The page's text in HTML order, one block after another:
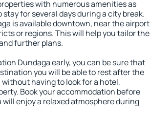
with numerous amenities as
for several days during a city break.
is available downtown, near the airport
or regions. This will help you tailor the
further plans.
Dundaga early, you can be sure that
you will be able to rest after the
having to look for a hotel,
Book your accommodation before
will enjoy a relaxed atmosphere during